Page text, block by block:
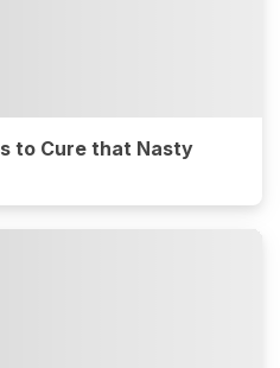
to Cure that Nasty